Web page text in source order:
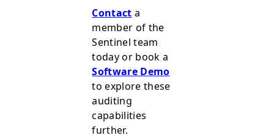
Contact a
member of the
Sentinel team
today or book a
Software Demo
to explore these
auditing
capabilities
further.